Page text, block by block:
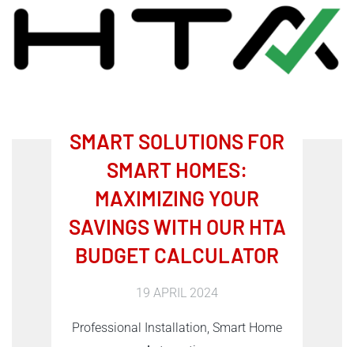
SMART SOLUTIONS FOR
SMART HOMES:
MAXIMIZING YOUR
SAVINGS WITH OUR HTA
BUDGET CALCULATOR
19 APRIL 2024
Professional Installation, Smart Home